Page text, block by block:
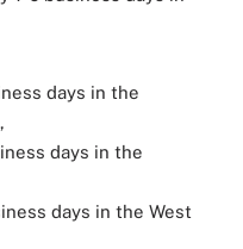
days in the
days in the
days in the West